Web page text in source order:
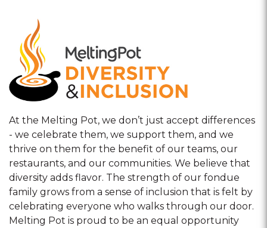
At the Melting Pot, we don’t just accept differences
- we celebrate them, we support them, and we
thrive on them for the benefit of our teams, our
restaurants, and our communities. We believe that
diversity adds flavor. The strength of our fondue
family grows from a sense of inclusion that is felt by
celebrating everyone who walks through our door.
Melting Pot is proud to be an equal opportunity